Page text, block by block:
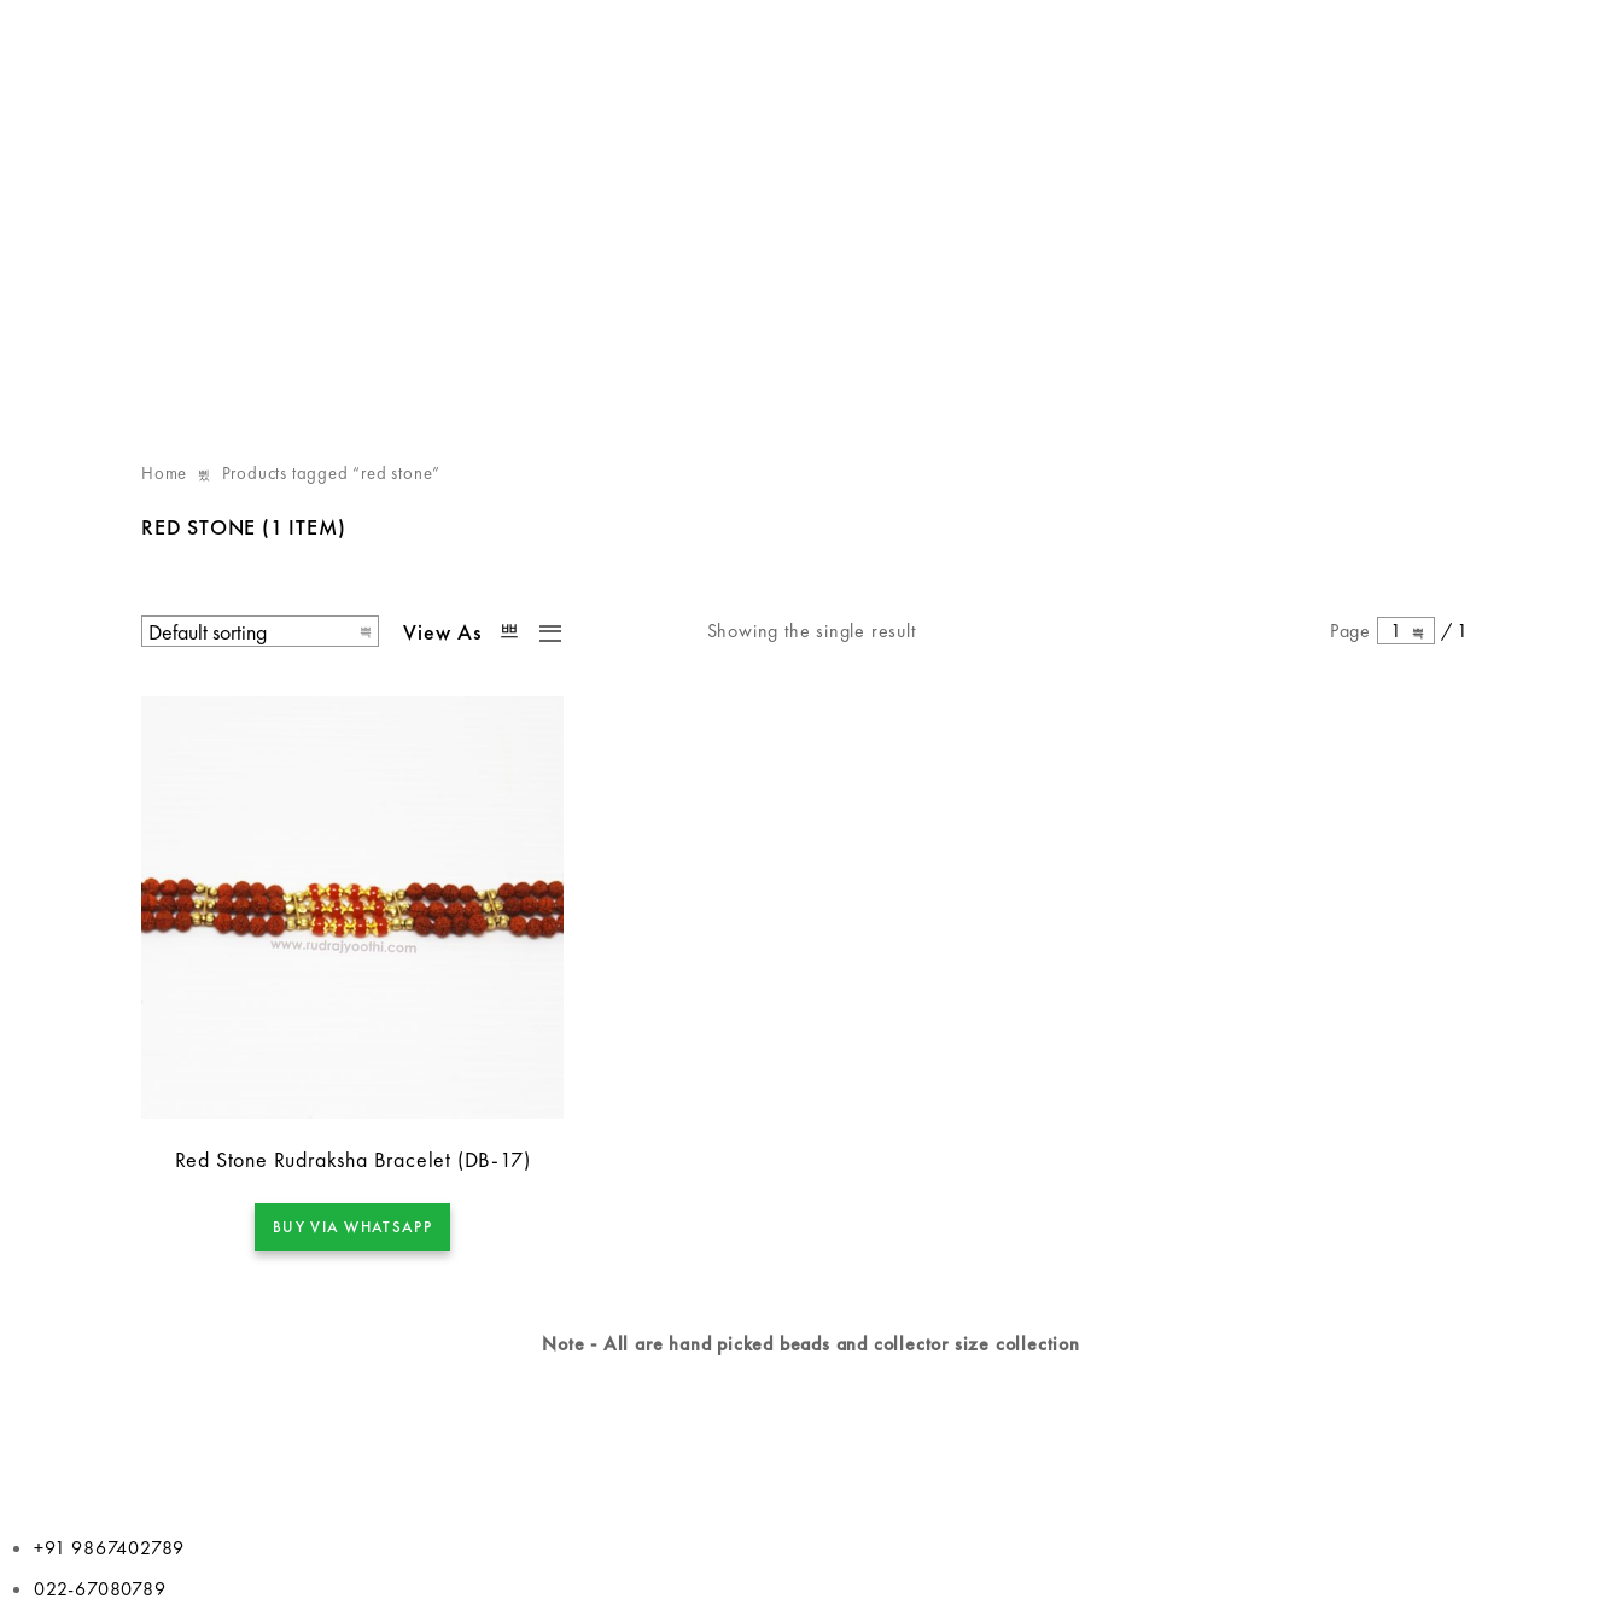
Home Products tagged “red stone”
RED STONE (1 ITEM)
View As Showing the single result Page 1 / 1
Red Stone Rudraksha Bracelet (DB-17)
BUY VIA WHATSAPP
Note - All are hand picked beads and collector size collection
+91 9867402789
022-67080789